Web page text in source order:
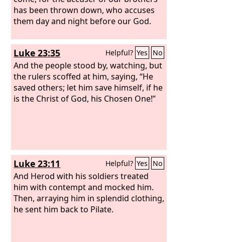
has been thrown down, who accuses
them day and night before our God.
Luke 23:35 Helpful? Yes No
And the people stood by, watching, but
the rulers scoffed at him, saying, “He
saved others; let him save himself, if he
is the Christ of God, his Chosen One!”
Luke 23:11 Helpful? Yes No
And Herod with his soldiers treated
him with contempt and mocked him.
Then, arraying him in splendid clothing,
he sent him back to Pilate.